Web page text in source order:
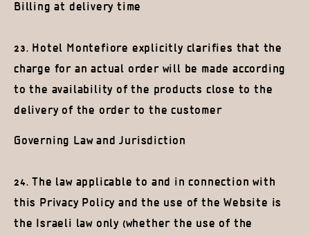
Billing at delivery time
23. Hotel Montefiore explicitly clarifies that the
charge for an actual order will be made according
to the availability of the products close to the
delivery of the order to the customer
Governing Law and Jurisdiction
24. The law applicable to and in connection with
this Privacy Policy and the use of the Website is
the Israeli law only (whether the use of the